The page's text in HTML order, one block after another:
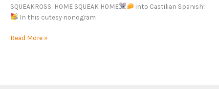
SQUEAKROSS: HOME SQUEAK HOME
into Castilian Spanish!
In this cutesy nonogram
Read More »